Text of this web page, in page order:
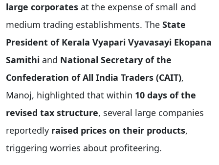
large corporates at the expense of small and
medium trading establishments. The State
President of Kerala Vyapari Vyavasayi Ekopana
Samithi and National Secretary of the
Confederation of All India Traders (CAIT),
Manoj, highlighted that within 10 days of the
revised tax structure, several large companies
reportedly raised prices on their products,
triggering worries about profiteering.